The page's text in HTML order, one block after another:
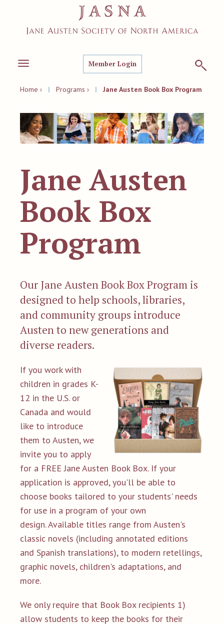
Toggle
Member Login
Home › | Programs › | Jane Austen Book Box Program
Jane Austen
Book Box
Program
Our Jane Austen Book Box Program is
designed to help schools, libraries,
and community groups introduce
Austen to new generations and
diverse readers.
If you work with
children in grades K-
12 in the U.S. or
Canada and would
like to introduce
them to Austen, we
invite you to apply
for a FREE Jane Austen Book Box. If your
application is approved, you'll be able to
choose books tailored to your students' needs
for use in a program of your own
design. Available titles range from Austen's
classic novels (including annotated editions
and Spanish translations), to modern retellings,
graphic novels, children's adaptations, and
more.
We only require that Book Box recipients 1)
allow students to keep the books for their